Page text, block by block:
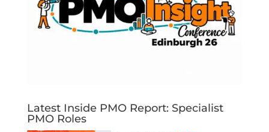
Latest Inside PMO Report: Specialist
PMO Roles